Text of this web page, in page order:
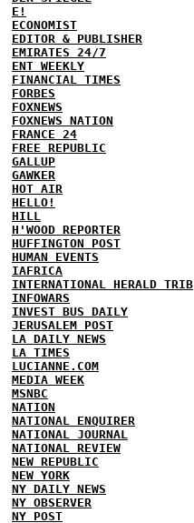
E!
ECONOMIST
EDITOR & PUBLISHER
EMIRATES 24/7
ENT WEEKLY
FINANCIAL TIMES
FORBES
FOXNEWS
FOXNEWS NATION
FRANCE 24
FREE REPUBLIC
GALLUP
GAWKER
HOT AIR
HELLO!
HILL
H'WOOD REPORTER
HUFFINGTON POST
HUMAN EVENTS
IAFRICA
INTERNATIONAL HERALD TRIB
INFOWARS
INVEST BUS DAILY
JERUSALEM POST
LA DAILY NEWS
LA TIMES
LUCIANNE.COM
MEDIA WEEK
MSNBC
NATION
NATIONAL ENQUIRER
NATIONAL JOURNAL
NATIONAL REVIEW
NEW REPUBLIC
NEW YORK
NY DAILY NEWS
NY OBSERVER
NY POST